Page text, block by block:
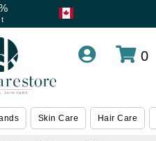
0
Skin Care Hair Care